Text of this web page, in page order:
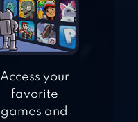
Access your
favorite
games and